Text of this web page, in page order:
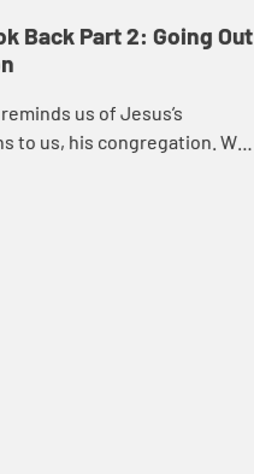
Back Part 2: Going Out
us of Jesus’s
to us, his congregation. We